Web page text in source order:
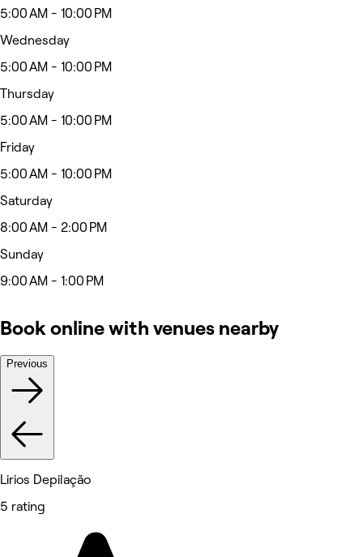
5:00 AM - 10:00 PM
Wednesday
5:00 AM - 10:00 PM
Thursday
5:00 AM - 10:00 PM
Friday
5:00 AM - 10:00 PM
Saturday
8:00 AM - 2:00 PM
Sunday
9:00 AM - 1:00 PM
Book online with venues nearby
Previous
Lirios Depilação
5 rating